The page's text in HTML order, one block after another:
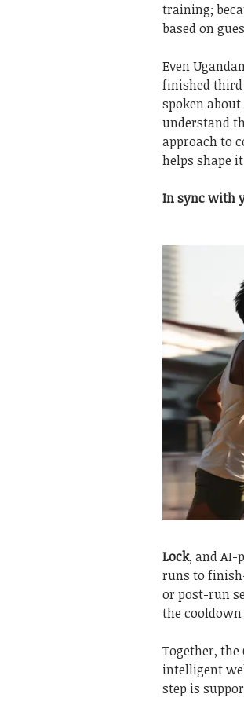
training;
based on
Even
finished third
spoken
understand
approach to
helps shape
In sync with
Lock, and AI-
runs to
or post-run
the cooldown
Together,
intelligent
step is